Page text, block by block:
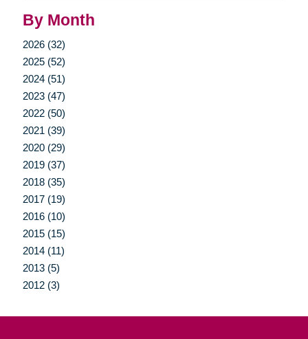
By Month
2026 (32)
2025 (52)
2024 (51)
2023 (47)
2022 (50)
2021 (39)
2020 (29)
2019 (37)
2018 (35)
2017 (19)
2016 (10)
2015 (15)
2014 (11)
2013 (5)
2012 (3)